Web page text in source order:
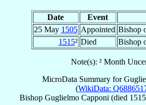
Date Event
25 May 1505 Appointed Bishop
1515² Died Bishop
Note(s): ² Month
MicroData Summary for
(WikiData:
Bishop Guglielmo Capponi (died